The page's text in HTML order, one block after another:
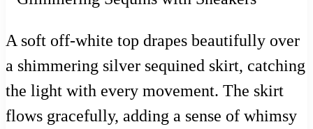
A soft off-white top drapes beautifully over
a shimmering silver sequined skirt, catching
the light with every movement. The skirt
flows gracefully, adding a sense of whimsy